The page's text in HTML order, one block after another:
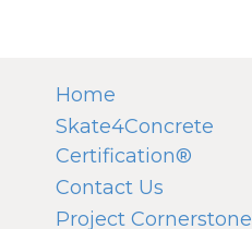
Home
Skate4Concrete
Certification®
Contact Us
Project Cornerstone